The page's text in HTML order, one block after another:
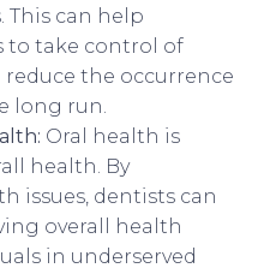
This can help
to take control of
the occurrence
long run.
Oral health is
health. By
issues, dentists can
overall health
in underserved